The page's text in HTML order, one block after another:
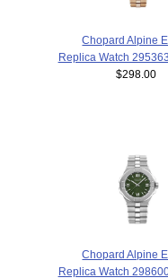
Chopard Alpine
Replica Watch
$298.00
Chopard Alpine
Replica Watch